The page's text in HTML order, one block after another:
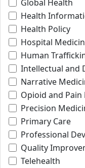
Global Health
Health
Health Policy
Hospital
Human
Intellectual and
Narrative
Opioid and
Precision
Primary Care
Professional
Quality
Telehealth